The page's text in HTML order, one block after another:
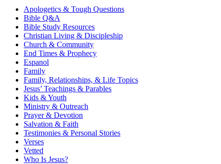
Apologetics & Tough Questions
Bible Q&A
Bible Study Resources
Christian Living & Discipleship
Church & Community
End Times & Prophecy
Espanol
Family
Family, Relationships, & Life Topics
Jesus’ Teachings & Parables
Kids & Youth
Ministry & Outreach
Prayer & Devotion
Salvation & Faith
Testimonies & Personal Stories
Verses
Vetted
Who Is Jesus?